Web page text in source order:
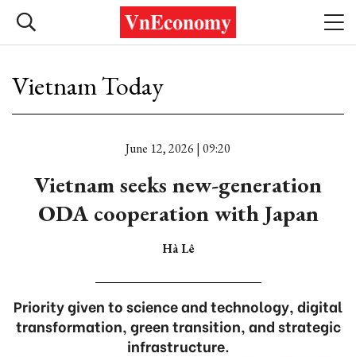
Vietnam Today
June 12, 2026 | 09:20
Vietnam seeks new-generation
ODA cooperation with Japan
Hà Lê
Priority given to science and technology, digital
transformation, green transition, and strategic
infrastructure.